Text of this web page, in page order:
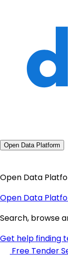
Open Data Platform
Open Data
Open Data
Search, browse
Get help finding
Free Tender